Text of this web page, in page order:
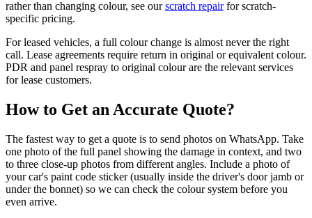
rather than changing colour, see ourscratch repairfor scratch-
specific pricing.
For leased vehicles, a full colour change is almost never the right
call. Lease agreements require return in original or equivalent colour.
PDR and panel respray to original colour are the relevant services
for lease customers.
How to Get an Accurate Quote?
The fastest way to get a quote is to send photos on WhatsApp. Take
one photo of the full panel showing the damage in context, and two
to three close-up photos from different angles. Include a photo of
your car's paint code sticker (usually inside the driver's door jamb or
under the bonnet) so we can check the colour system before you
even arrive.